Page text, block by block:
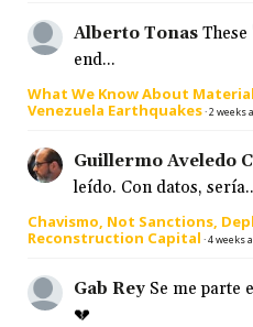
Alberto Tonas
end...
What We Know About
Venezuela Earthquakes·2 weeks
Guillermo Aveledo
leído. Con datos,
Chavismo, Not Sanctions,
Reconstruction Capital ·4 weeks
Gab Rey Se me parte
💔